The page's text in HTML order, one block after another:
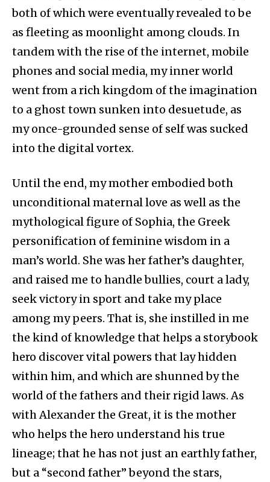
both of which were eventually revealed to be
as fleeting as moonlight among clouds. In
tandem with the rise of the internet, mobile
phones and social media, my inner world
went from a rich kingdom of the imagination
to a ghost town sunken into desuetude, as
my once-grounded sense of self was sucked
into the digital vortex.
Until the end, my mother embodied both
unconditional maternal love as well as the
mythological figure of Sophia, the Greek
personification of feminine wisdom in a
man’s world. She was her father’s daughter,
and raised me to handle bullies, court a lady,
seek victory in sport and take my place
among my peers. That is, she instilled in me
the kind of knowledge that helps a storybook
hero discover vital powers that lay hidden
within him, and which are shunned by the
world of the fathers and their rigid laws. As
with Alexander the Great, it is the mother
who helps the hero understand his true
lineage; that he has not just an earthly father,
but a “second father” beyond the stars,